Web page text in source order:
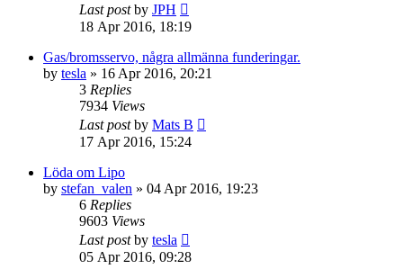
Last postby JPH
18 Apr 2016, 18:19
Gas/bromsservo, några allmänna funderingar.
by tesla » 16 Apr 2016, 20:21
3 Replies
7934 Views
Last postby Mats B
17 Apr 2016, 15:24
Löda om Lipo
by stefan_valen » 04 Apr 2016, 19:23
6 Replies
9603 Views
Last postby tesla
05 Apr 2016, 09:28